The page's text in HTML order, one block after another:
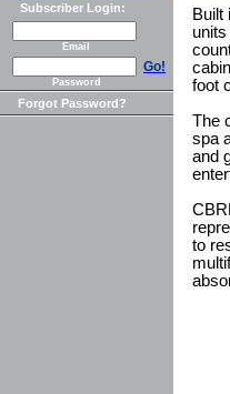
Subscriber Login:
Email
Go!
Password
Forgot Password?
Built
foot
The
spa
and
to